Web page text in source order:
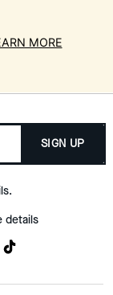
MORE
SIGN UP
details